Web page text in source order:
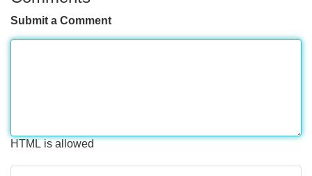
Submit a Comment
HTML is allowed